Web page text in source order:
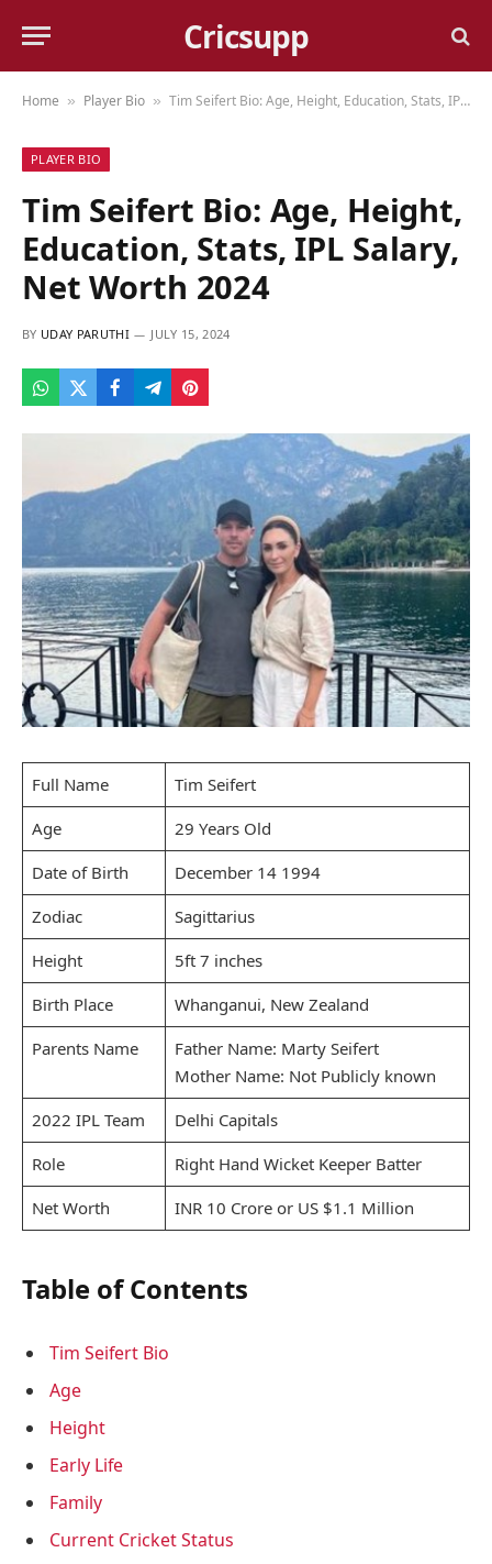
Cricsupp
Home » Player Bio » Tim Seifert Bio: Age, Height, Education, Stats, IPL Salary, Net Worth 2024
PLAYER BIO
Tim Seifert Bio: Age, Height,
Education, Stats, IPL Salary,
Net Worth 2024
BY UDAY PARUTHI JULY 15, 2024
Full Name
Tim Seifert
Age
29 Years Old
Date of Birth
December 14 1994
Zodiac
Sagittarius
Height
5ft 7 inches
Birth Place
Whanganui, New Zealand
Parents Name
Father Name: Marty Seifert
Mother Name: Not Publicly known
2022 IPL Team
Delhi Capitals
Role
Right Hand Wicket Keeper Batter
Net Worth
INR 10 Crore or US $1.1 Million
Table of Contents
Tim Seifert Bio
Age
Height
Early Life
Family
Current Cricket Status